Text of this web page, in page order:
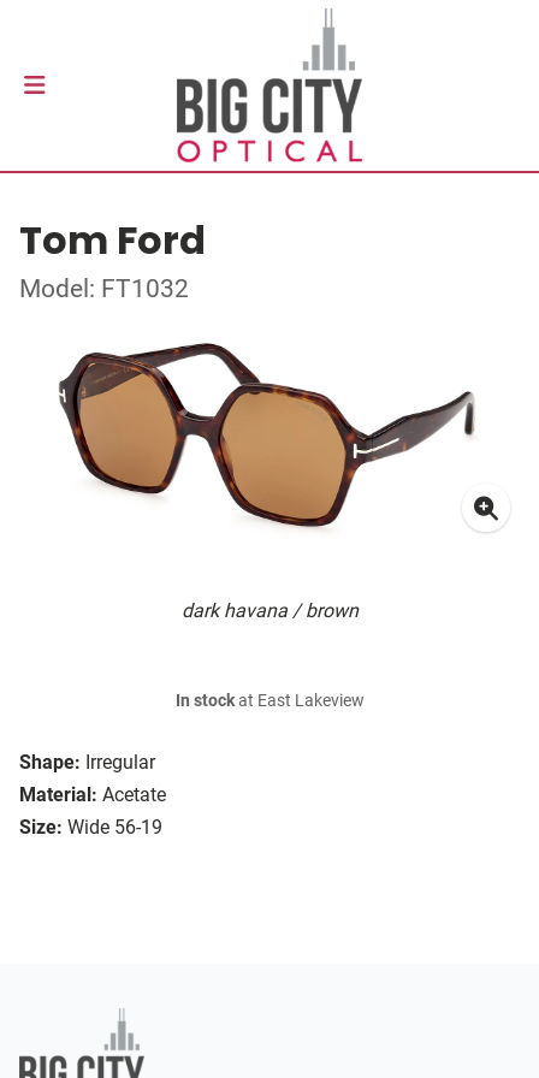
Tom Ford
Model: FT1032
dark havana / brown
Shape: Irregular
Material: Acetate
Size: Wide 56-19
In stockat East Lakeview